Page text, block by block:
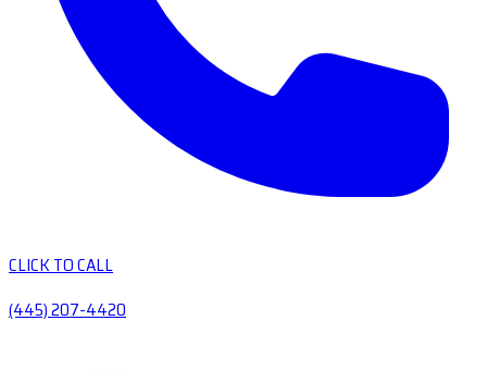
CLICK TO CALL
(445) 207-4420